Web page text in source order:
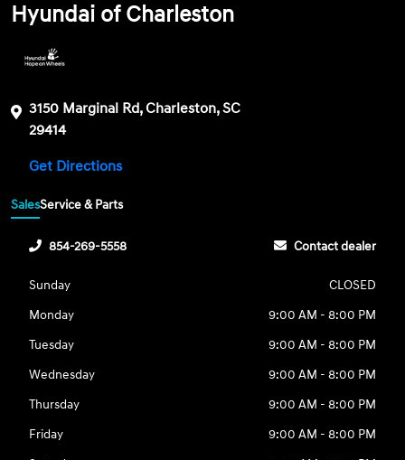
Hyundai of Charleston
3150 Marginal Rd, Charleston, SC
29414
Get Directions
SalesService & Parts
854-269-5558 Contact dealer
Sunday
CLOSED
Monday
9:00 AM - 8:00 PM
Tuesday
9:00 AM - 8:00 PM
Wednesday
9:00 AM - 8:00 PM
Thursday
9:00 AM - 8:00 PM
Friday
9:00 AM - 8:00 PM